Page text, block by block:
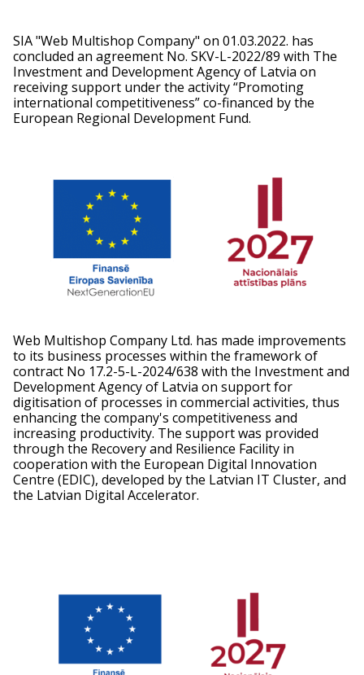
SIA "Web Multishop Company" on 01.03.2022. has
concluded an agreement No. SKV-L-2022/89 with The
Investment and Development Agency of Latvia on
receiving support under the activity “Promoting
international competitiveness” co-financed by the
European Regional Development Fund.
Web Multishop Company Ltd. has made improvements
to its business processes within the framework of
contract No 17.2-5-L-2024/638 with the Investment and
Development Agency of Latvia on support for
digitisation of processes in commercial activities, thus
enhancing the company's competitiveness and
increasing productivity. The support was provided
through the Recovery and Resilience Facility in
cooperation with the European Digital Innovation
Centre (EDIC), developed by the Latvian IT Cluster, and
the Latvian Digital Accelerator.